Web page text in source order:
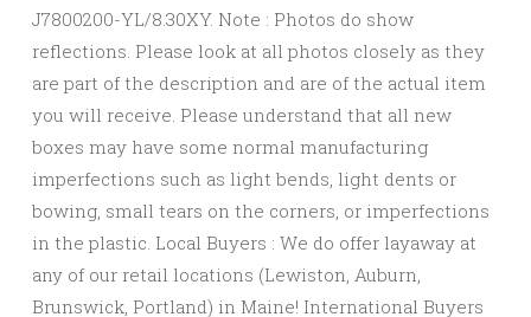
J7800200-YL/8.30XY. Note : Photos do show
reflections. Please look at all photos closely as they
are part of the description and are of the actual item
you will receive. Please understand that all new
boxes may have some normal manufacturing
imperfections such as light bends, light dents or
bowing, small tears on the corners, or imperfections
in the plastic. Local Buyers : We do offer layaway at
any of our retail locations (Lewiston, Auburn,
Brunswick, Portland) in Maine! International Buyers